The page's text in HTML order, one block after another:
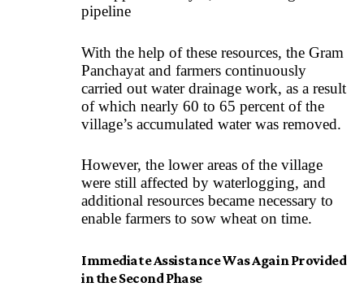
pipeline
With the help of these resources, the Gram
Panchayat and farmers continuously
carried out water drainage work, as a result
of which nearly 60 to 65 percent of the
village’s accumulated water was removed.
However, the lower areas of the village
were still affected by waterlogging, and
additional resources became necessary to
enable farmers to sow wheat on time.
Immediate Assistance Was Again Provided
in the Second Phase